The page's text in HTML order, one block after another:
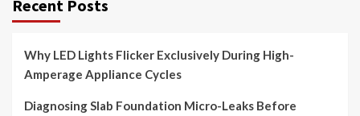
Recent Posts
Why LED Lights Flicker Exclusively During High-
Amperage Appliance Cycles
Diagnosing Slab Foundation Micro-Leaks Before